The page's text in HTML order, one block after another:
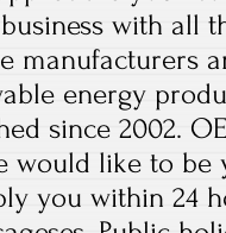
with all
manufacturers
energy
since 2002.
would like to
you within 24